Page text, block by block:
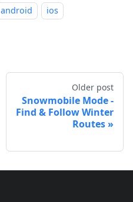
android ios
Older post
Snowmobile Mode -
Find & Follow Winter
Routes